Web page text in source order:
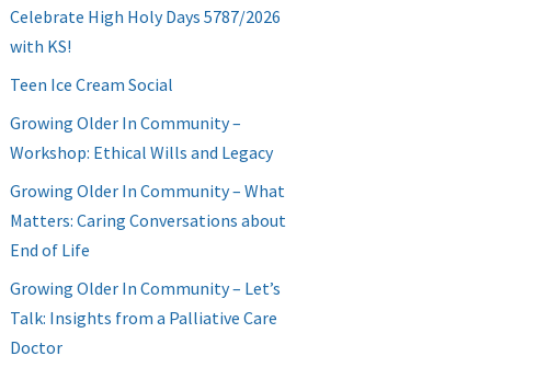
Celebrate High Holy Days 5787/2026
with KS!
Teen Ice Cream Social
Growing Older In Community –
Workshop: Ethical Wills and Legacy
Growing Older In Community – What
Matters: Caring Conversations about
End of Life
Growing Older In Community – Let’s
Talk: Insights from a Palliative Care
Doctor